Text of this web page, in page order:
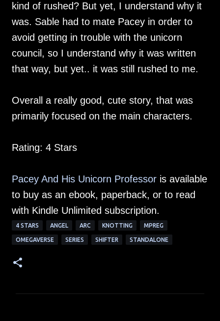
kind of rushed? But yet, I understand why it
was. Sable had to mate Pacey in order to
avoid getting in trouble with the unicorn
council, so I understand why it was written
that way, but yet.. it was still rushed to me.
Overall a really good, cute story, that was
primarily focused on the main characters.
Rating: 4 Stars
Pacey And His Unicorn Professor is available
to buy as an ebook, paperback, or to read
with Kindle Unlimited subscription.
4 STARS ANGEL ARC KNOTTING MPREG
OMEGAVERSE SERIES SHIFTER STANDALONE